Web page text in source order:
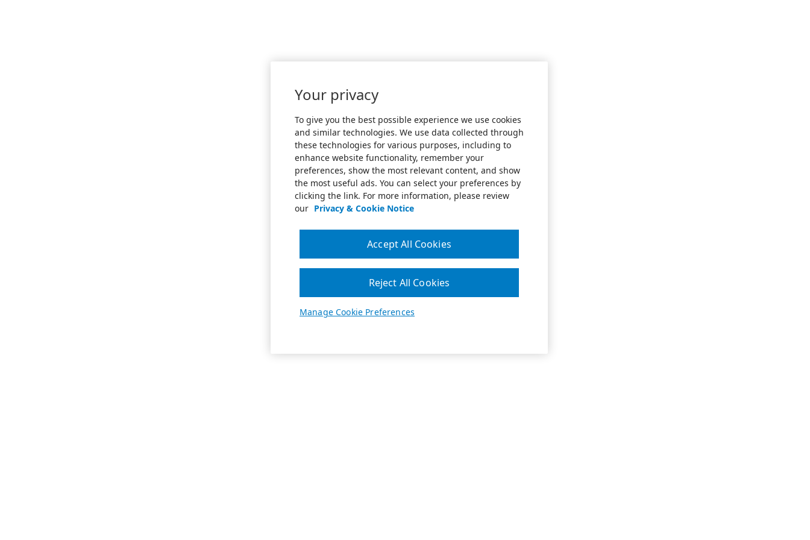
Your privacy
To give you the best possible experience we use cookies
and similar technologies. We use data collected through
these technologies for various purposes, including to
enhance website functionality, remember your
preferences, show the most relevant content, and show
the most useful ads. You can select your preferences by
clicking the link. For more information, please review
our Privacy & Cookie Notice
Manage Cookie Preferences
Reject All Cookies
Accept All Cookies